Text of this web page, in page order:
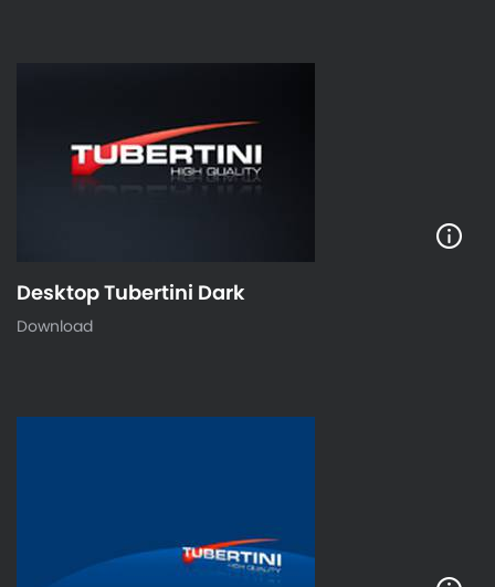
Desktop Tubertini Dark
Download